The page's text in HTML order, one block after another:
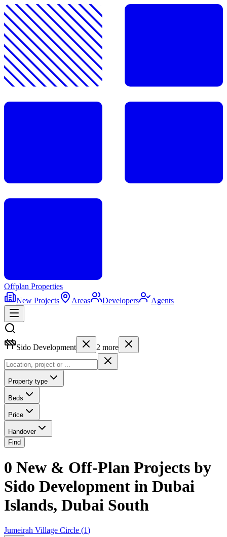
Offplan Properties
New Projects
Areas Developers Agents
Sido Development 2 more
Property type
Beds
Price
Handover
Find
0 New & Off-Plan Projects by
Sido Development in Dubai
Islands, Dubai South
Jumeirah Village Circle (1)